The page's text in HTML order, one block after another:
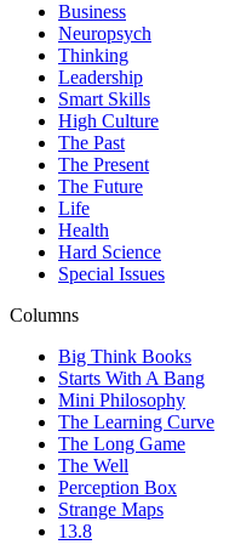
Business
Neuropsych
Thinking
Leadership
Smart Skills
High Culture
The Past
The Present
The Future
Life
Health
Hard Science
Special Issues
Columns
Big Think Books
Starts With A Bang
Mini Philosophy
The Learning Curve
The Long Game
The Well
Perception Box
Strange Maps
13.8